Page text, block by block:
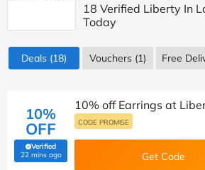
18 Verified Liberty In
Today
Deals (18) Vouchers (1) Free
10%
OFF
Verified
22 mins ago(verified by Savoo deals team)
10% off Earrings at
CODE PROMISE
Get Code